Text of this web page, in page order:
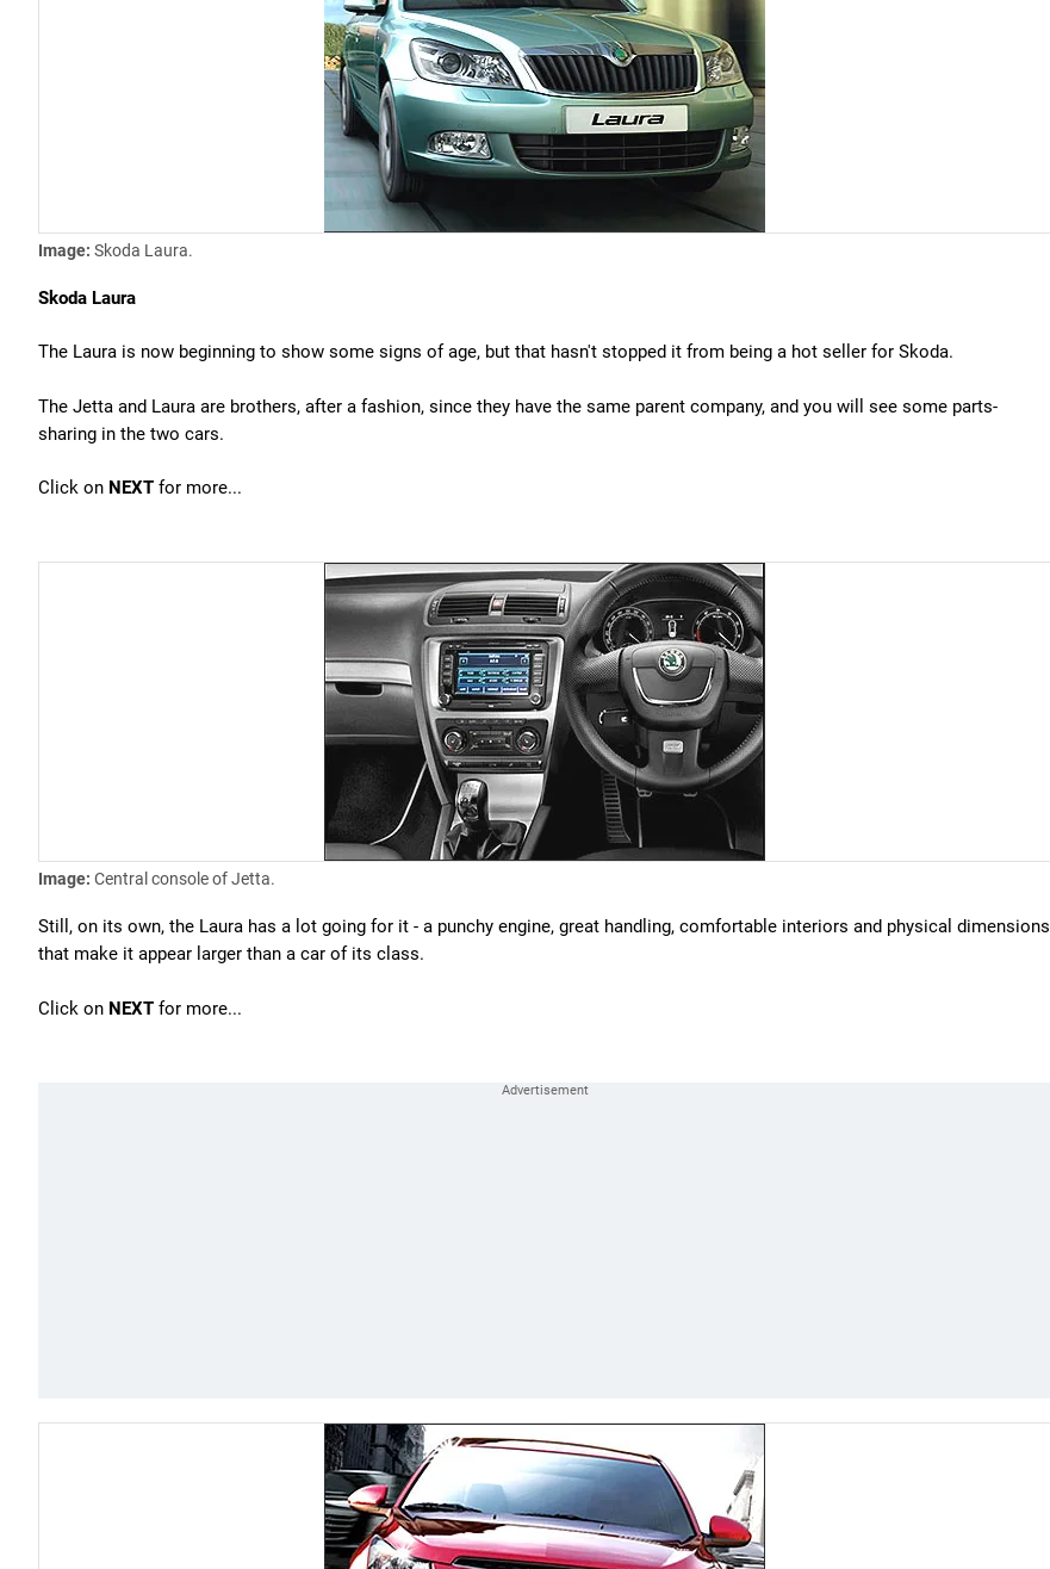
Image: Skoda Laura.
Skoda Laura
The Laura is now beginning to show some signs of age, but that hasn't stopped it from being a hot seller for Skoda.
The Jetta and Laura are brothers, after a fashion, since they have the same parent company, and you will see some parts-
sharing in the two cars.
Click on NEXT for more...
Image: Central console of Jetta.
Still, on its own, the Laura has a lot going for it - a punchy engine, great handling, comfortable interiors and physical dimensions
that make it appear larger than a car of its class.
Click on NEXT for more...